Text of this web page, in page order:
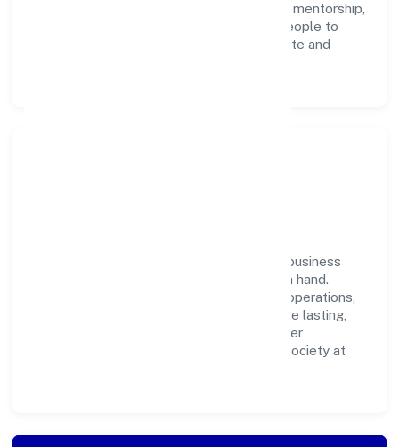
execution. Continuous learning, structured mentorship,
and performance ownership enable our people to
deliver measurable impact in the real estate and
Viksun Realities Private Limited believes business
growth and social responsibility go hand in hand.
Through environmental initiatives, ethical operations,
and community programs, we aim to create lasting,
inclusive impact—contributing to a healthier
ecosystem for customers, partners, and society at